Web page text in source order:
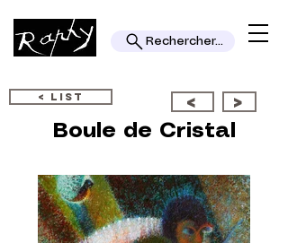
Rechercher...
< LIST < >
Boule de Cristal